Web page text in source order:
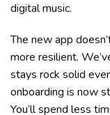
digital music.
The new app
more resilient.
stays rock solid
onboarding is now
You’ll spend less